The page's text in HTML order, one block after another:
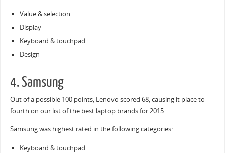
Value & selection
Display
Keyboard & touchpad
Design
4. Samsung
Out of a possible 100 points, Lenovo scored 68, causing it place to
fourth on our list of the best laptop brands for 2015.
Samsung was highest rated in the following categories:
Keyboard & touchpad